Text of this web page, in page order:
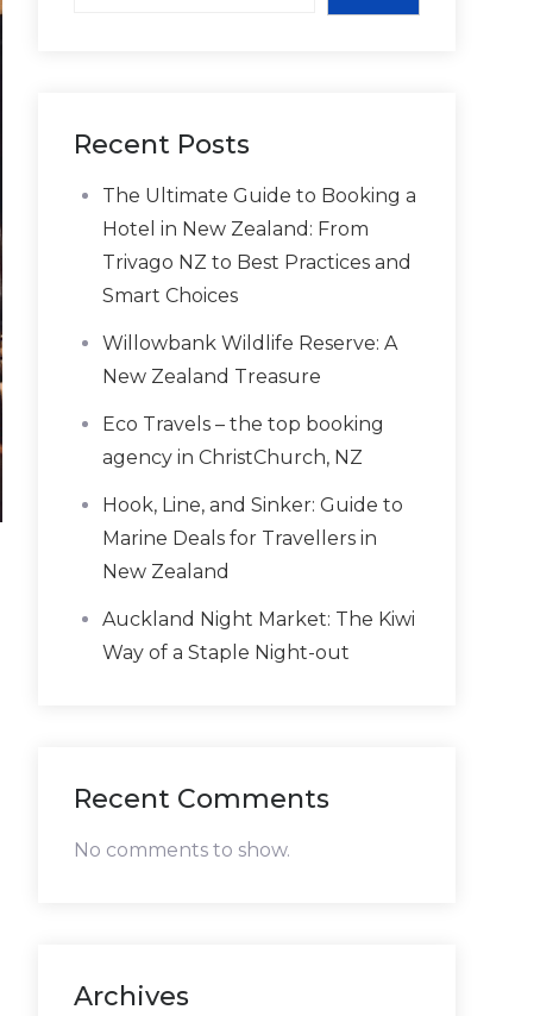
Recent Posts
The Ultimate Guide to Booking a
Hotel in New Zealand: From
Trivago NZ to Best Practices and
Smart Choices
Willowbank Wildlife Reserve: A
New Zealand Treasure
Eco Travels – the top booking
agency in ChristChurch, NZ
Hook, Line, and Sinker: Guide to
Marine Deals for Travellers in
New Zealand
Auckland Night Market: The Kiwi
Way of a Staple Night-out
Recent Comments
No comments to show.
Archives